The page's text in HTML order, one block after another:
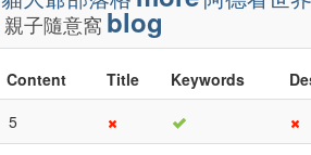
親子隨意窩 blog
Content Title Keywords
5